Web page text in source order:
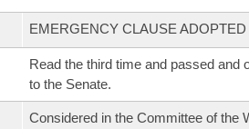
EMERGENCY CLAUSE ADOPTED
Read the third time and passed and
to the Senate.
Considered in the Committee of the